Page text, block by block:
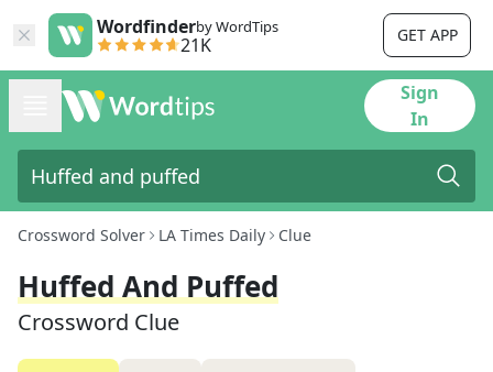
Wordfinderby WordTips
21K GET APP
Sign
In
Crossword Solver LA Times Daily Clue
Huffed And Puffed
Crossword Clue